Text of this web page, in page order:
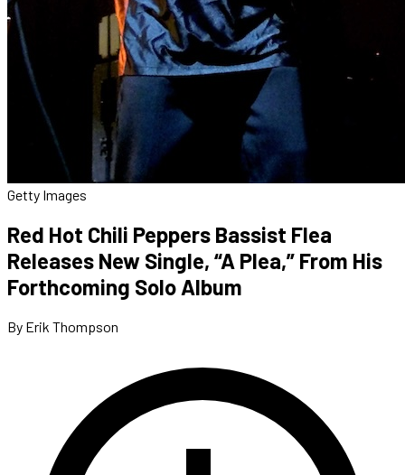
Getty Images
Red Hot Chili Peppers Bassist Flea
Releases New Single, “A Plea,” From His
Forthcoming Solo Album
By Erik Thompson